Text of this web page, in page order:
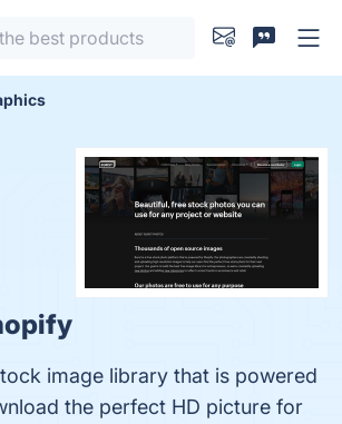
image library that is powered
the perfect HD picture for